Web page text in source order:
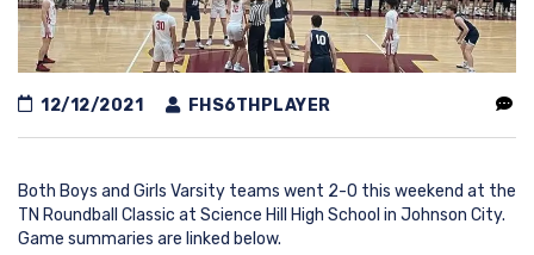
12/12/2021 FHS6THPLAYER
Both Boys and Girls Varsity teams went 2-0 this weekend at the
TN Roundball Classic at Science Hill High School in Johnson City.
Game summaries are linked below.